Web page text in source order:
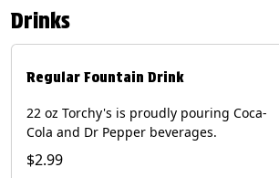
Drinks
Regular Fountain Drink
22 oz Torchy's is proudly pouring Coca-
Cola and Dr Pepper beverages.
$2.99